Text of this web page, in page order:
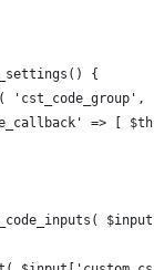
{
=> [